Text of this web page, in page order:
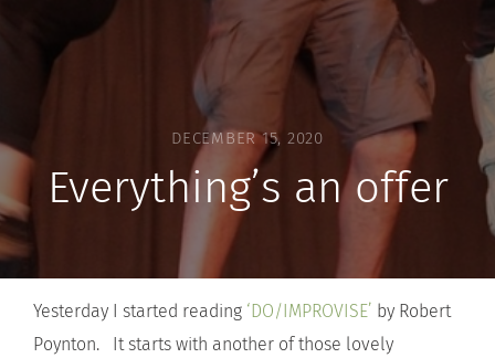
DECEMBER 15, 2020
Everything’s an offer
Yesterday I started reading ‘DO/IMPROVISE’ by Robert
Poynton. It starts with another of those lovely